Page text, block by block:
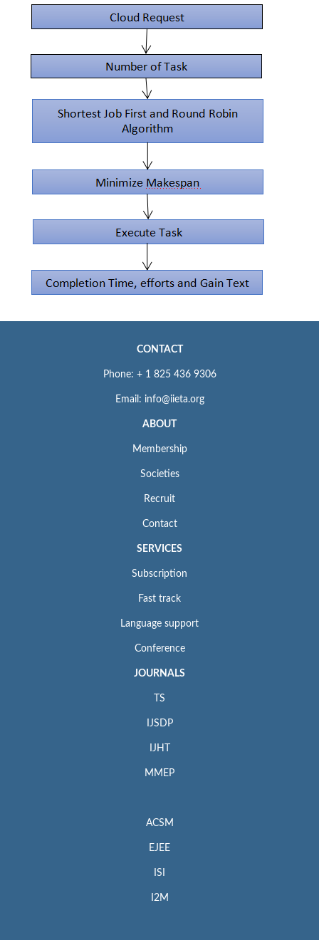
CONTACT
Phone: + 1 825 436 9306
Email: info@iieta.org
ABOUT
Membership
Societies
Recruit
Contact
SERVICES
Subscription
Fast track
Language support
Conference
JOURNALS
TS
IJSDP
IJHT
MMEP
ACSM
EJEE
ISI
I2M